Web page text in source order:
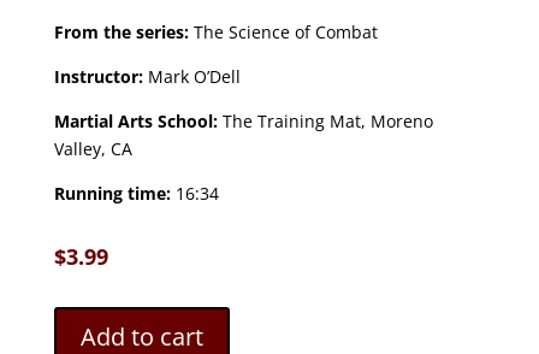
From the series:The Science of Combat
Instructor:Mark O’Dell
Martial Arts School:The Training Mat, Moreno
Valley, CA
Running time:16:34
$3.99
Add to cart